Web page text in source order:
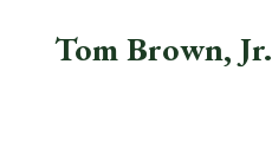
Tom Brown, Jr.